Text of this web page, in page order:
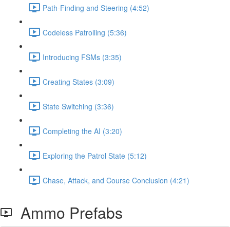
Path-Finding and Steering (4:52)
Codeless Patrolling (5:36)
Introducing FSMs (3:35)
Creating States (3:09)
State Switching (3:36)
Completing the AI (3:20)
Exploring the Patrol State (5:12)
Chase, Attack, and Course Conclusion (4:21)
Ammo Prefabs